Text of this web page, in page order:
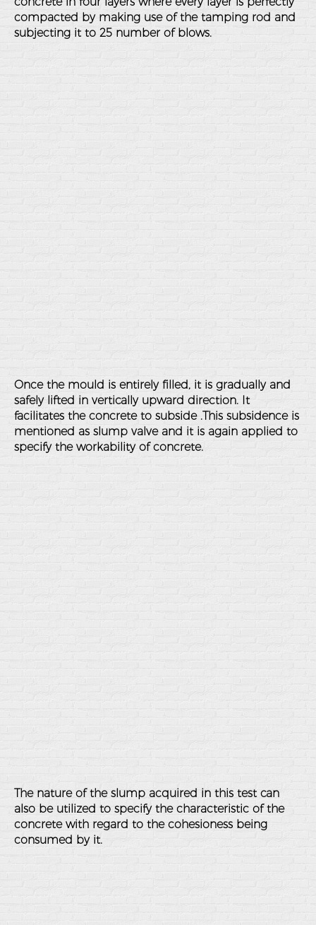
compacted by making use of the tamping rod and
subjecting it to 25 number of blows.
Once the mould is entirely filled, it is gradually and
safely lifted in vertically upward direction. It
facilitates the concrete to subside .This subsidence is
mentioned as slump valve and it is again applied to
specify the workability of concrete.
The nature of the slump acquired in this test can
also be utilized to specify the characteristic of the
concrete with regard to the cohesioness being
consumed by it.